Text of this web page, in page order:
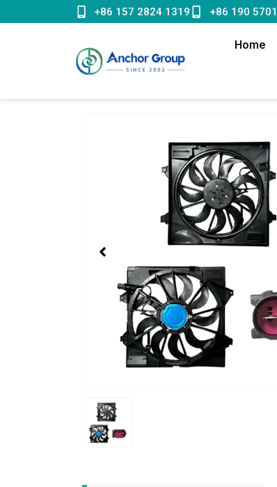
to
+86 157 2824 1319 +86 190
Home